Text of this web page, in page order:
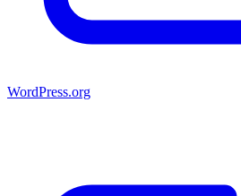
WordPress.org